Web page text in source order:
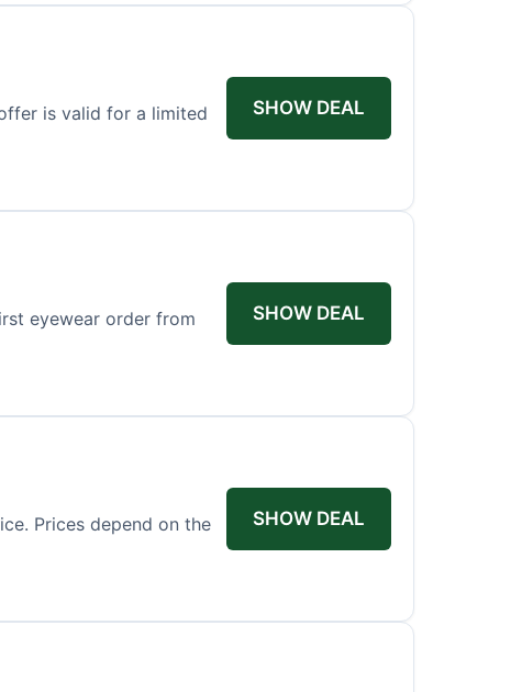
is valid for a limited
SHOW DEAL
eyewear order from
SHOW DEAL
Prices depend on the
SHOW DEAL